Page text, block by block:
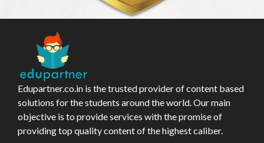
Edupartner.co.in is the trusted provider of content based
solutions for the students around the world. Our main
objective is to provide services with the promise of
providing top quality content of the highest caliber.